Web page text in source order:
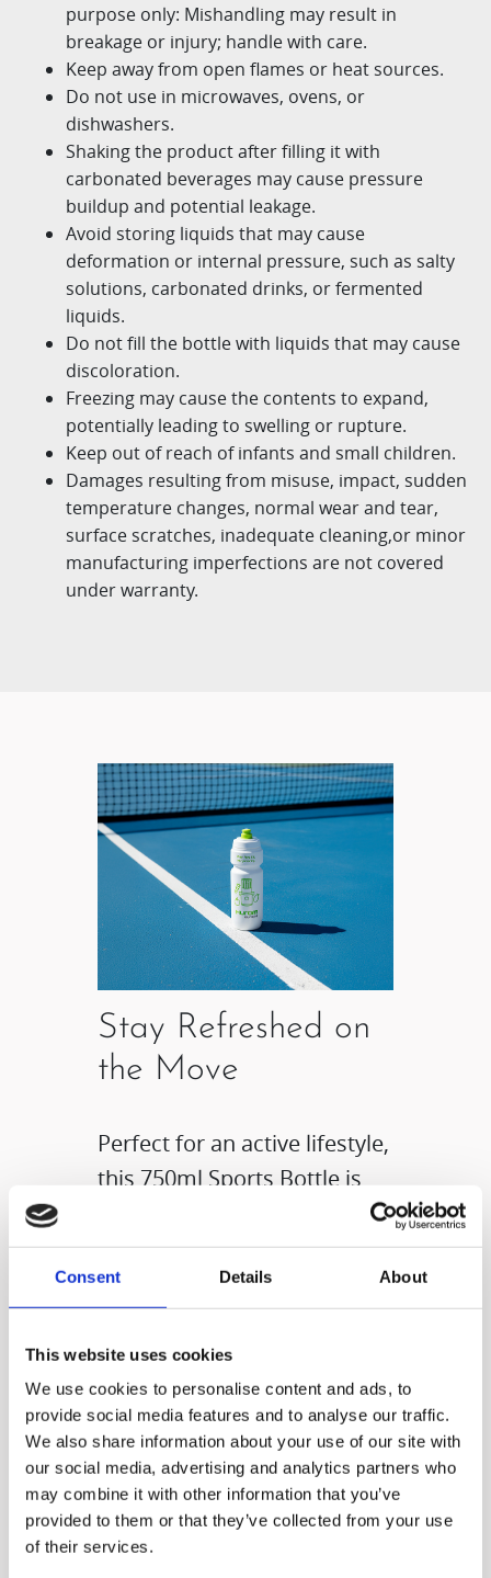
Consent Details About
This website uses cookies
We use cookies to personalise content and ads, to
provide social media features and to analyse our traffic.
We also share information about your use of our site with
our social media, advertising and analytics partners who
may combine it with other information that you’ve
provided to them or that they’ve collected from your use
of their services.
purpose only: Mishandling may result in
breakage or injury; handle with care.​
Keep away from open flames or heat sources.​
Do not use in microwaves, ovens, or
dishwashers.​
Shaking the product after filling it with
carbonated beverages may cause pressure
buildup and potential leakage.​
Avoid storing liquids that may cause
deformation or internal pressure, such as salty
solutions, carbonated drinks, or fermented
liquids.
Do not fill the bottle with liquids that may cause
discoloration.
Freezing may cause the contents to expand,
potentially leading to swelling or rupture.​
Keep out of reach of infants and small children.​
Damages resulting from misuse, impact, sudden
temperature changes, normal wear and tear,
surface scratches, inadequate cleaning,or minor
manufacturing imperfections are not covered
under warranty.
Stay Refreshed on
the Move
Perfect for an active lifestyle,
this 750ml Sports Bottle is
ready to go wherever you do
—whether it’s workouts,
hikes, cycles, or city
adventures. Lightweight,
easy to carry, and designed
for everyday use, it helps you
stay hydrated at your own
pace.​